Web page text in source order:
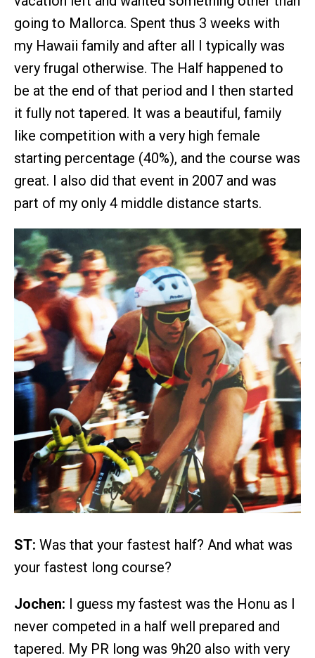
going to Mallorca. Spent thus 3 weeks with
my Hawaii family and after all I typically was
very frugal otherwise. The Half happened to
be at the end of that period and I then started
it fully not tapered. It was a beautiful, family
like competition with a very high female
starting percentage (40%), and the course was
great. I also did that event in 2007 and was
part of my only 4 middle distance starts.
ST: Was that your fastest half? And what was
your fastest long course?
Jochen: I guess my fastest was the Honu as I
never competed in a half well prepared and
tapered. My PR long was 9h20 also with very